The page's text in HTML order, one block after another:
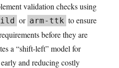
validation checks using
or arm-ttk to ensure
before they are
a “shift-left” model for
and reducing costly